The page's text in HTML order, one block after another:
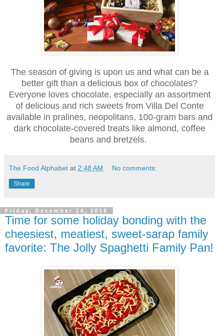
The season of giving is upon us and what can be a
better gift than a delicious box of chocolates?
Everyone loves chocolate, especially an assortment
of delicious and rich sweets from Villa Del Conte
available in pralines, neopolitans, 100-gram bars and
dark chocolate-covered treats like almond, coffee
beans and bretzels.
The Food Alphabet at 2:48 AM No comments:
Share
Friday, December 14, 2018
Time for some holiday bonding with the
cheesiest, meatiest, sweet-sarap family
favorite: The Jolly Spaghetti Family Pan!